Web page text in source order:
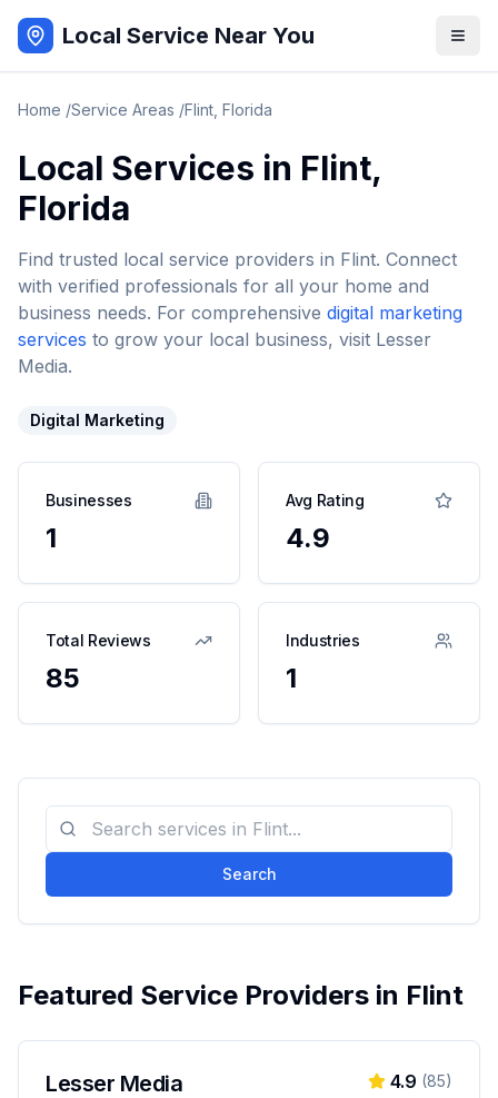
Local Service Near You
Home /Service Areas /Flint Florida
Local Services in Flint,
Florida
Find trusted local service providers in Flint. Connect
with verified professionals for all your home and
business needs. For comprehensive digital marketing
services to grow your local business, visit Lesser
Media.
Digital Marketing
Businesses
1
Avg Rating
4.9
Total Reviews
85
Industries
1
Search
Featured Service Providers in Flint
Lesser Media 4.9 (85)